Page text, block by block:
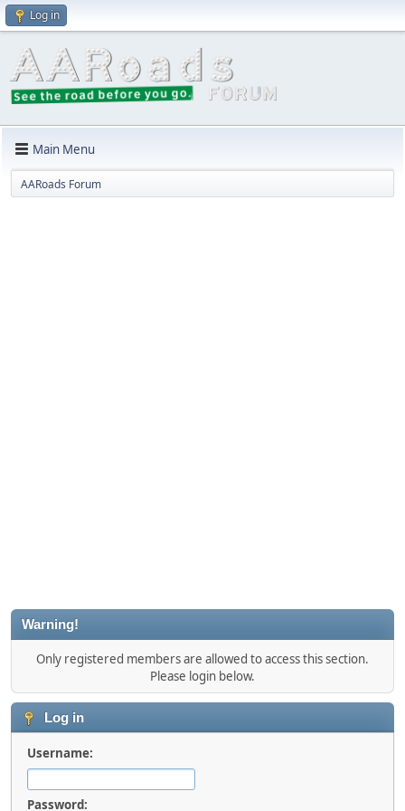
Log in
Main Menu
AARoads Forum
Warning!
Only registered members are allowed to access this section.
Please login below.
Log in
Username:
Password: